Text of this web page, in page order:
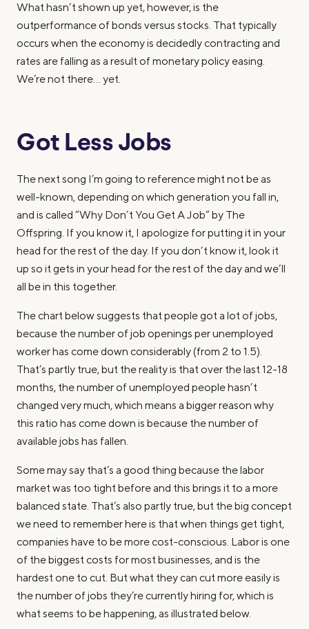
What hasn’t shown up yet, however, is the
outperformance of bonds versus stocks. That typically
occurs when the economy is decidedly contracting and
rates are falling as a result of monetary policy easing.
We’re not there… yet.
Got Less Jobs
The next song I’m going to reference might not be as
well-known, depending on which generation you fall in,
and is called “Why Don’t You Get A Job” by The
Offspring. If you know it, I apologize for putting it in your
head for the rest of the day. If you don’t know it, look it
up so it gets in your head for the rest of the day and we’ll
all be in this together.
The chart below suggests that people got a lot of jobs,
because the number of job openings per unemployed
worker has come down considerably (from 2 to 1.5).
That’s partly true, but the reality is that over the last 12-18
months, the number of unemployed people hasn’t
changed very much, which means a bigger reason why
this ratio has come down is because the number of
available jobs has fallen.
Some may say that’s a good thing because the labor
market was too tight before and this brings it to a more
balanced state. That’s also partly true, but the big concept
we need to remember here is that when things get tight,
companies have to be more cost-conscious. Labor is one
of the biggest costs for most businesses, and is the
hardest one to cut. But what they can cut more easily is
the number of jobs they’re currently hiring for, which is
what seems to be happening, as illustrated below.